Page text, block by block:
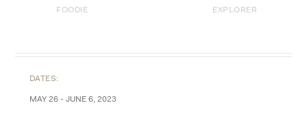
FOODIE EXPLORER
DATES:
MAY 26 - JUNE 6, 2023